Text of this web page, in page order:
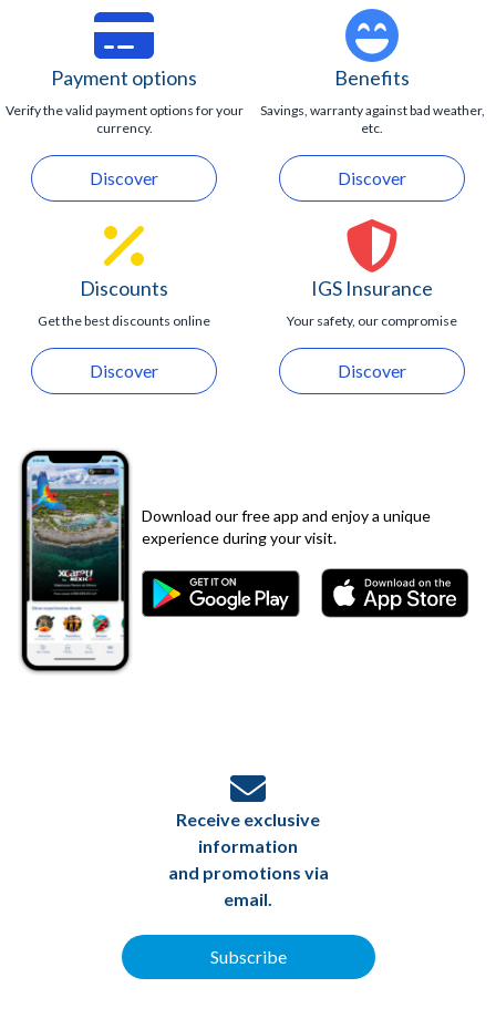
by an adult at all moment.
Maximum capacity of 20 guests.
Payment options
Verify the valid payment options for your
currency.
Discover
Benefits
Savings, warranty against bad weather,
etc.
Discover
Discounts
Get the best discounts online
Discover
IGS Insurance
Your safety, our compromise
Discover
Download our free app and enjoy a unique
experience during your visit.
Receive exclusive
information
and promotions via
email.
Subscribe